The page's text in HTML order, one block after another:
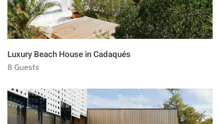
Luxury Beach House in Cadaqués
8 Guests